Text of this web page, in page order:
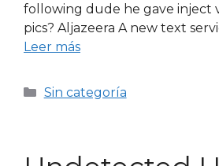
following dude he gave inject
pics? Aljazeera A new text
Leer más
Sin categoría